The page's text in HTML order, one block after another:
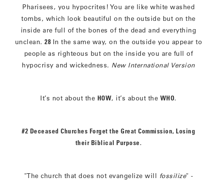
Pharisees, you hypocrites! You are like white washed
tombs, which look beautiful on the outside but on the
inside are full of the bones of the dead and everything
unclean.28 In the same way, on the outside you appear to
people as righteous but on the inside you are full of
hypocrisy and wickedness. New International Version
It’s not about the HOW, it’s about the WHO.
#2 Deceased Churches Forget the Great Commission, Losing
their Biblical Purpose.
"The church that does not evangelize will fossilize" -